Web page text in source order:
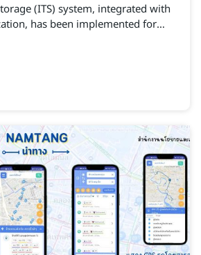
(ITS) system, integrated with
has been implemented for
“The Blocks” located within
Plant (egat-